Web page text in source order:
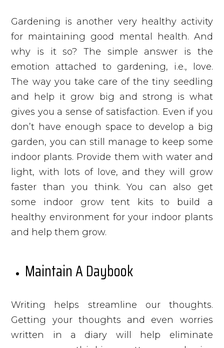
Gardening is another very healthy activity
for maintaining good mental health. And
why is it so? The simple answer is the
emotion attached to gardening, i.e., love.
The way you take care of the tiny seedling
and help it grow big and strong is what
gives you a sense of satisfaction. Even if you
don’t have enough space to develop a big
garden, you can still manage to keep some
indoor plants. Provide them with water and
light, with lots of love, and they will grow
faster than you think. You can also get
some indoor grow tent kits to build a
healthy environment for your indoor plants
and help them grow.
Maintain A Daybook
Writing helps streamline our thoughts.
Getting your thoughts and even worries
written in a diary will help eliminate